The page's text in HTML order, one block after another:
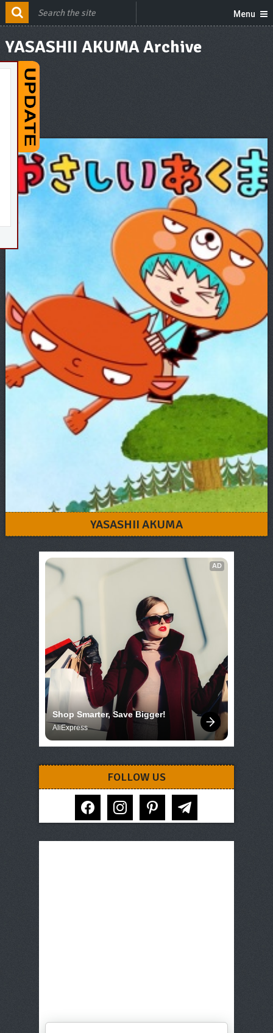
Menu
YASASHII AKUMA Archive
YASASHII AKUMA
AD
Shop Smarter, Save Bigger!
AliExpress
FOLLOW US
facebook instagram pinterest telegram